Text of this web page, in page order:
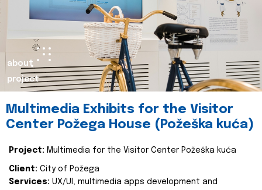
about
project
Multimedia Exhibits for the Visitor
Center Požega House (Požeška kuća)
Project: Multimedia for the Visitor Center Požeška kuća
Client: City of Požega
Services: UX/UI, multimedia apps development and